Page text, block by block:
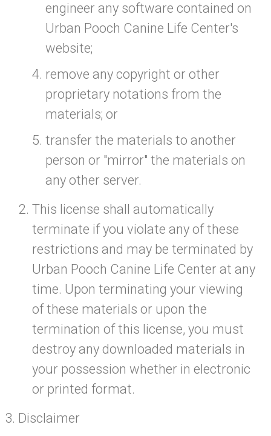
engineer any software contained on
Urban Pooch Canine Life Center's
website;
remove any copyright or other
proprietary notations from the
materials; or
transfer the materials to another
person or "mirror" the materials on
any other server.
This license shall automatically
terminate if you violate any of these
restrictions and may be terminated by
Urban Pooch Canine Life Center at any
time. Upon terminating your viewing
of these materials or upon the
termination of this license, you must
destroy any downloaded materials in
your possession whether in electronic
or printed format.
Disclaimer